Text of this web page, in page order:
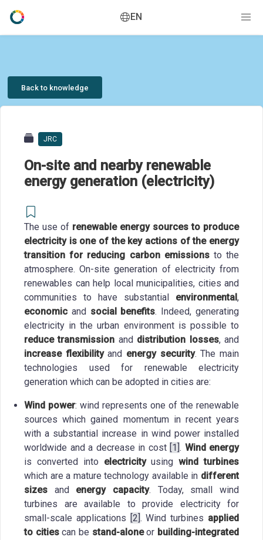
EN
Back to knowledge
JRC
On-site and nearby renewable
energy generation (electricity)
The use of renewable energy sources to produce
electricity is one of the key actions of the energy
transition for reducing carbon emissionsto the
atmosphere. On-site generation of electricity from
renewables can help local municipalities, cities and
communities to have substantial environmental,
economic and social benefits. Indeed, generating
electricity in the urban environment is possible to
reduce transmission and distribution losses, and
increase flexibilityand energy security. The main
technologies used for renewable electricity
generation which can be adopted in cities are:
Wind power: wind represents one of the renewable
sources which gained momentum in recent years
with a substantial increase in wind power installed
worldwide and a decrease in cost [1]. Wind energy
is converted into electricityusingwind turbines
which are a mature technology available in different
sizes and energy capacity. Today, small wind
turbines are available to provide electricity for
small-scale applications [2]. Wind turbines applied
to citiescan be stand-aloneor building-integrated